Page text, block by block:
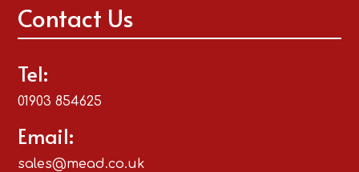
Contact Us
Tel:
01903 854625
Email:
sales@mead.co.uk